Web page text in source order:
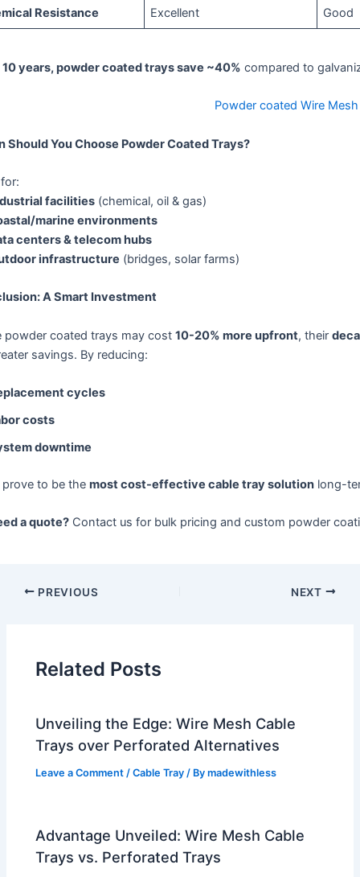
Resistance Excellent Good
10 years, powder coated trays save ~40% compared to
Powder coated Wire
Should You Choose Powder Coated Trays?
facilities(chemical, oil & gas)
marine environments
centers & telecom hubs
infrastructure (bridges, solar farms)
A Smart Investment
powder coated trays may cost 10-20% more upfront, their
savings. By reducing:
cycles
costs
downtime
prove to be the most cost-effective cable tray solutionlong-
a quote?Contact us for bulk pricing and custom powder
PREVIOUS NEXT
Related Posts
Unveiling the Edge: Wire Mesh Cable
Trays over Perforated Alternatives
Leave a Comment /Cable Tray / Bymadewithless
Advantage Unveiled: Wire Mesh Cable
Trays vs. Perforated Trays